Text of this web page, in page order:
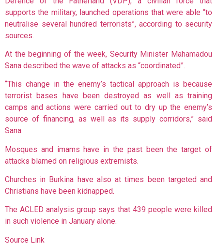
supports the military, launched operations that were able “to
neutralise several hundred terrorists”, according to security
sources.
At the beginning of the week, Security Minister Mahamadou
Sana described the wave of attacks as “coordinated”.
“This change in the enemy’s tactical approach is because
terrorist bases have been destroyed as well as training
camps and actions were carried out to dry up the enemy’s
source of financing, as well as its supply corridors,” said
Sana.
Mosques and imams have in the past been the target of
attacks blamed on religious extremists.
Churches in Burkina have also at times been targeted and
Christians have been kidnapped.
The ACLED analysis group says that 439 people were killed
in such violence in January alone.
Source Link